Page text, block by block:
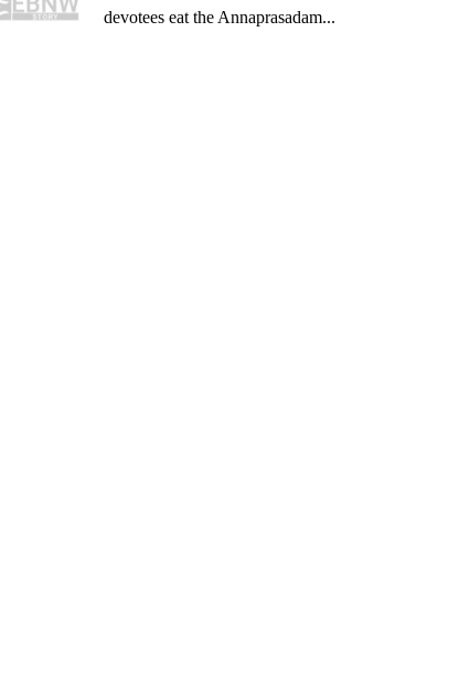
devotees eat the Annaprasadam...